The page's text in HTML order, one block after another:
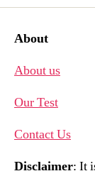
About
About us
Our Test
Contact Us
Disclaimer: It